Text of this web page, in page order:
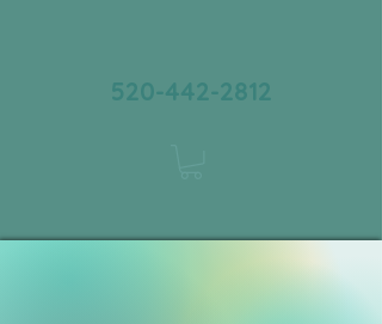
520-442-2812